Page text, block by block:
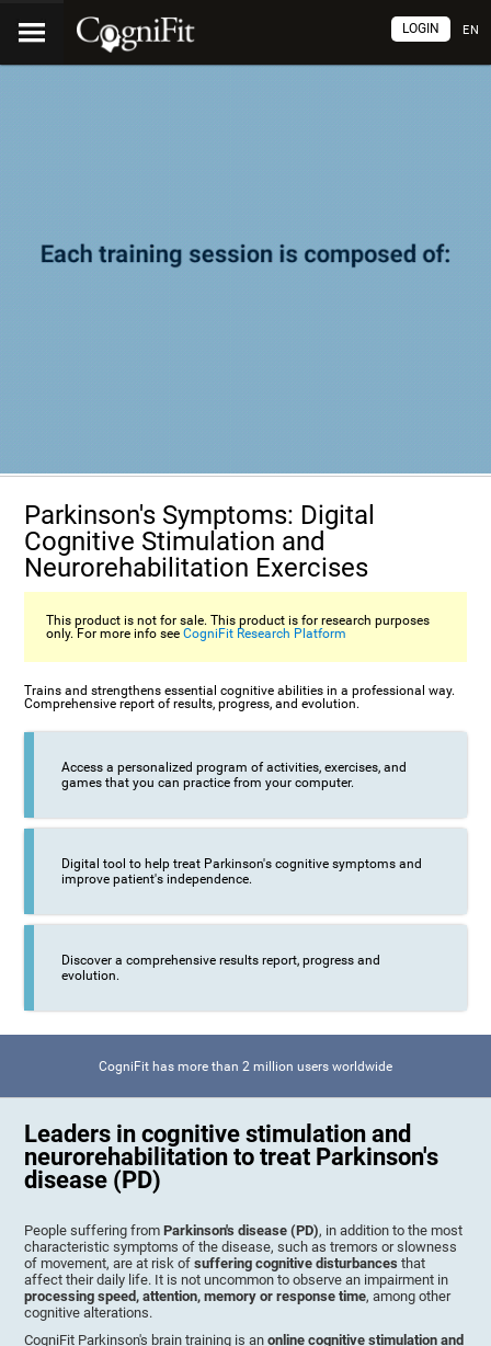
EN
LOGIN
Parkinson's Symptoms: Digital
Cognitive Stimulation and
Neurorehabilitation Exercises
This product is not for sale. This product is for research purposes
only. For more info seeCogniFit Research Platform
Trains and strengthens essential cognitive abilities in a professional way.
Comprehensive report of results, progress, and evolution.
Access a personalized program of activities, exercises, and
games that you can practice from your computer.
Digital tool to help treat Parkinson's cognitive symptoms and
improve patient's independence.
Discover a comprehensive results report, progress and
evolution.
CogniFit has more than 2 million users worldwide
Leaders in cognitive stimulation and
neurorehabilitation to treat Parkinson's
disease (PD)
People suffering fromParkinson's disease (PD), in addition to the most
characteristic symptoms of the disease, such as tremors or slowness
of movement, are at risk ofsuffering cognitive disturbancesthat
affect their daily life. It is not uncommon to observe an impairment in
processing speed, attention, memory or response time, among other
cognitive alterations.
CogniFit Parkinson's brain training is anonline cognitive stimulation and